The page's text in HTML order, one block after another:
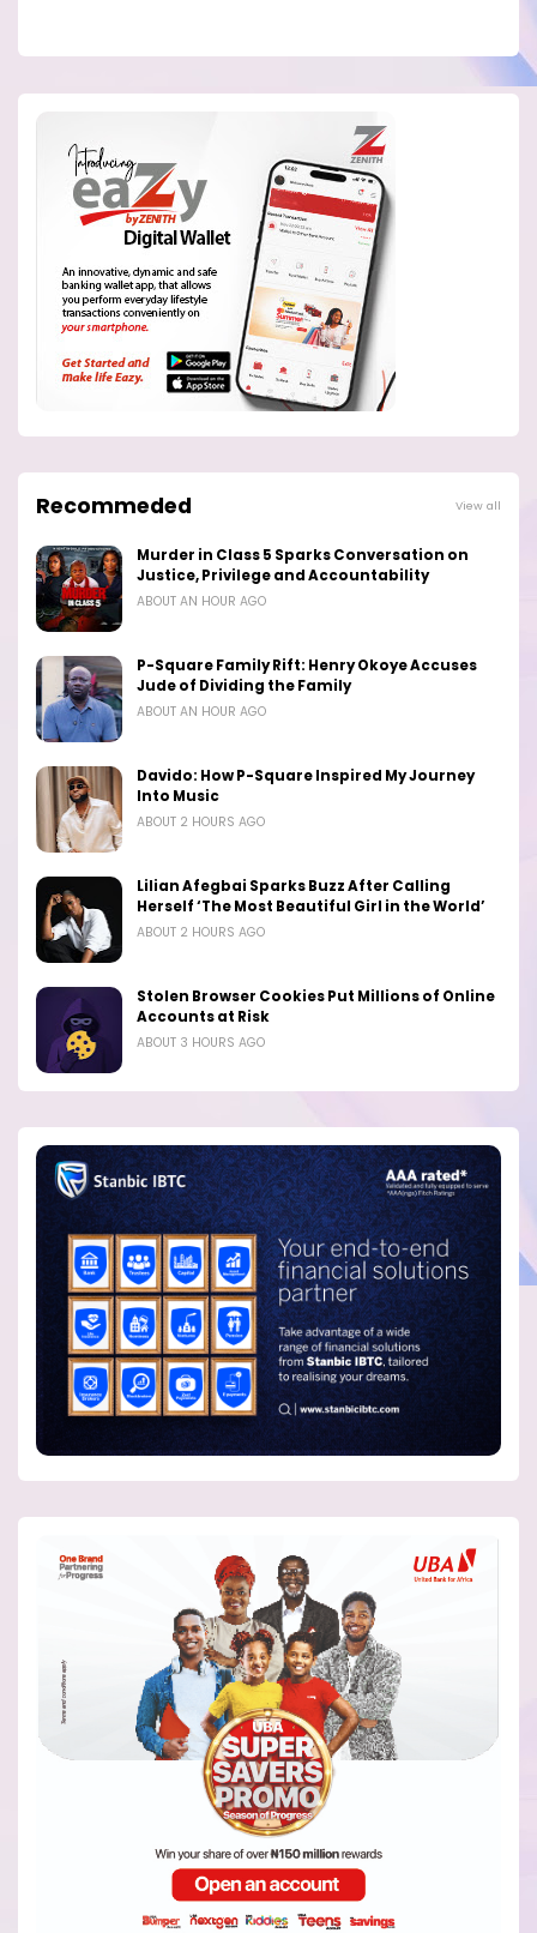
Recommeded View all
Murder in Class 5 Sparks Conversation on
Justice, Privilege and Accountability
ABOUT AN HOUR AGO
P-Square Family Rift: Henry Okoye Accuses
Jude of Dividing the Family
ABOUT AN HOUR AGO
Davido: How P-Square Inspired My Journey
Into Music
ABOUT 2 HOURS AGO
Lilian Afegbai Sparks Buzz After Calling
Herself ‘The Most Beautiful Girl in the World’
ABOUT 2 HOURS AGO
Stolen Browser Cookies Put Millions of Online
Accounts at Risk
ABOUT 3 HOURS AGO